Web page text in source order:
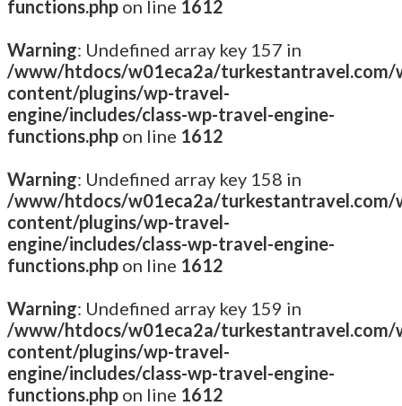
functions.php on line 1612
Warning: Undefined array key 157 in
/www/htdocs/w01eca2a/turkestantravel.com/
content/plugins/wp-travel-
engine/includes/class-wp-travel-engine-
functions.php on line 1612
Warning: Undefined array key 158 in
/www/htdocs/w01eca2a/turkestantravel.com/
content/plugins/wp-travel-
engine/includes/class-wp-travel-engine-
functions.php on line 1612
Warning: Undefined array key 159 in
/www/htdocs/w01eca2a/turkestantravel.com/
content/plugins/wp-travel-
engine/includes/class-wp-travel-engine-
functions.php on line 1612